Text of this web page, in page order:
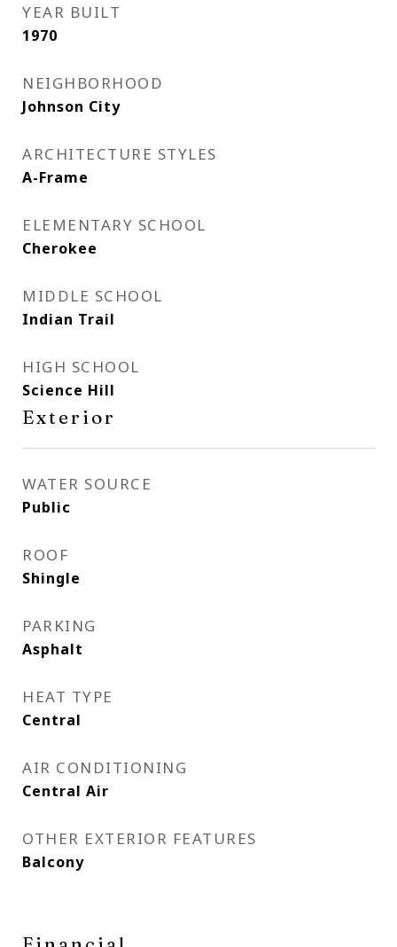
YEAR BUILT
1970
NEIGHBORHOOD
Johnson City
ARCHITECTURE STYLES
A-Frame
ELEMENTARY SCHOOL
Cherokee
MIDDLE SCHOOL
Indian Trail
HIGH SCHOOL
Science Hill
Exterior
WATER SOURCE
Public
ROOF
Shingle
PARKING
Asphalt
HEAT TYPE
Central
AIR CONDITIONING
Central Air
OTHER EXTERIOR FEATURES
Balcony